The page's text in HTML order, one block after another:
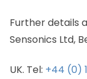
Further details
Sensonics Ltd,
UK. Tel: +44 (0)